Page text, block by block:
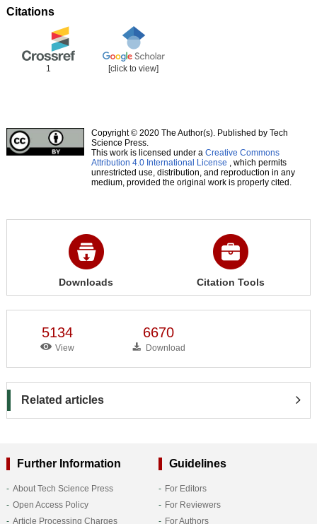
Citations
1 [click to view]
Copyright © 2020 The Author(s). Published by Tech
Science Press.
This work is licensed under a Creative Commons
Attribution 4.0 International License , which permits
unrestricted use, distribution, and reproduction in any
medium, provided the original work is properly cited.
Downloads Citation Tools
5134
View
6670
Download
Related articles
Further Information
About Tech Science Press
Open Access Policy
Article Processing Charges
Guidelines
For Editors
For Reviewers
For Authors